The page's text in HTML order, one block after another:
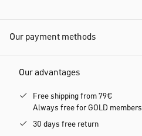
Our payment methods
Our advantages
Free shipping from 79€
Always free for GOLD members
30 days free return